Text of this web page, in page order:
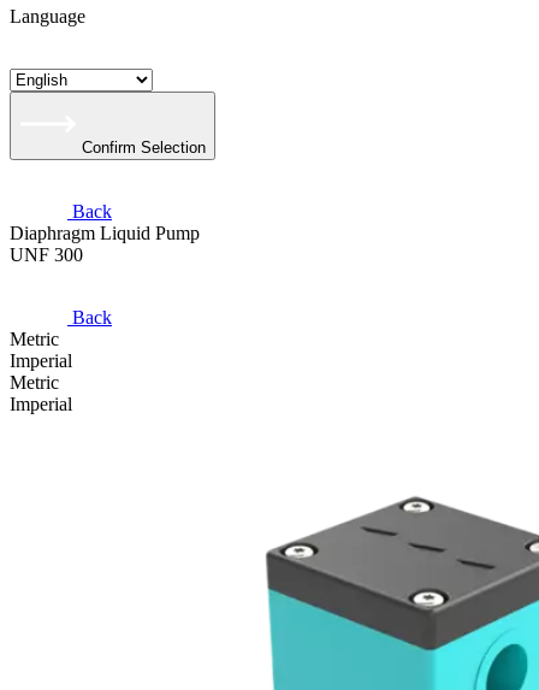
Language
Confirm Selection
Back
Diaphragm Liquid Pump
UNF 300
Back
Metric
Imperial
Metric
Imperial